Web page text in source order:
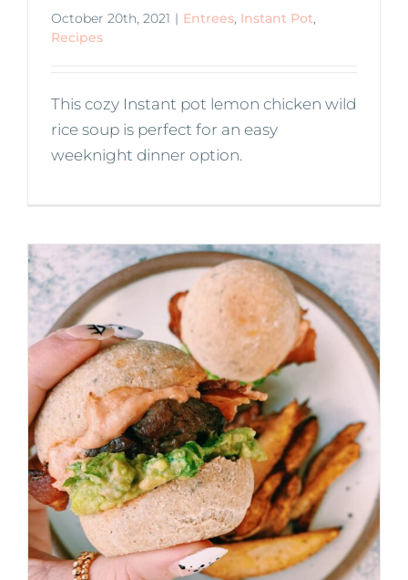
October 20th, 2021 | Entrees, Instant Pot,
Recipes
This cozy Instant pot lemon chicken wild
rice soup is perfect for an easy
weeknight dinner option.